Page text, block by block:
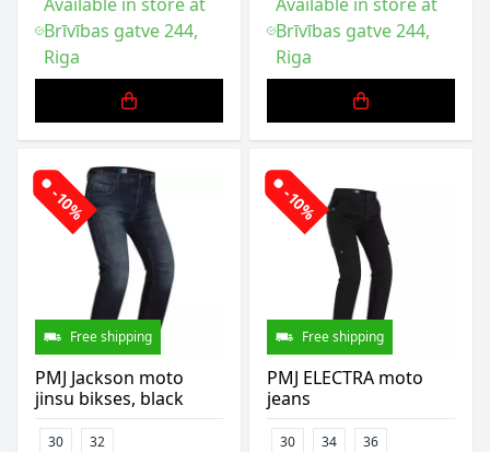
Brīvības gatve 244,
Riga
Brīvības gatve 244,
Riga
-10%
Free shipping
PMJ Jackson moto
jinsu bikses, black
30 32
-10%
Free shipping
PMJ ELECTRA moto
jeans
30 34 36